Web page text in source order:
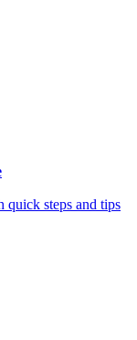
steps and tips